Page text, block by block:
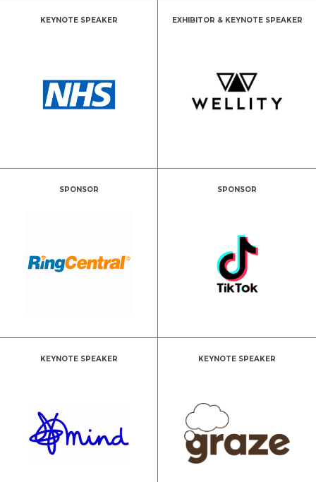
KEYNOTE SPEAKER EXHIBITOR & KEYNOTE SPEAKER
SPONSOR SPONSOR
KEYNOTE SPEAKER KEYNOTE SPEAKER